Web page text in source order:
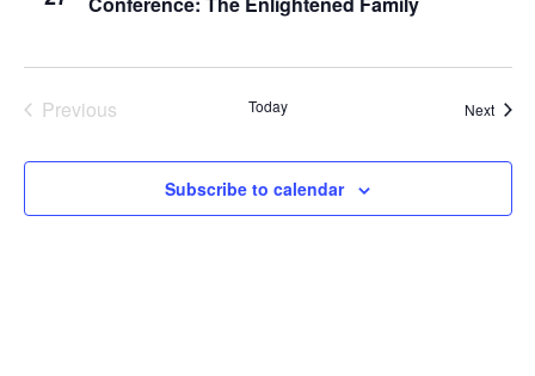
PreviousEvents Today Next
Subscribe to calendar